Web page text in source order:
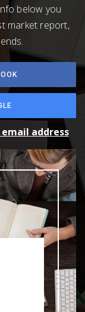
below you
market report,
address